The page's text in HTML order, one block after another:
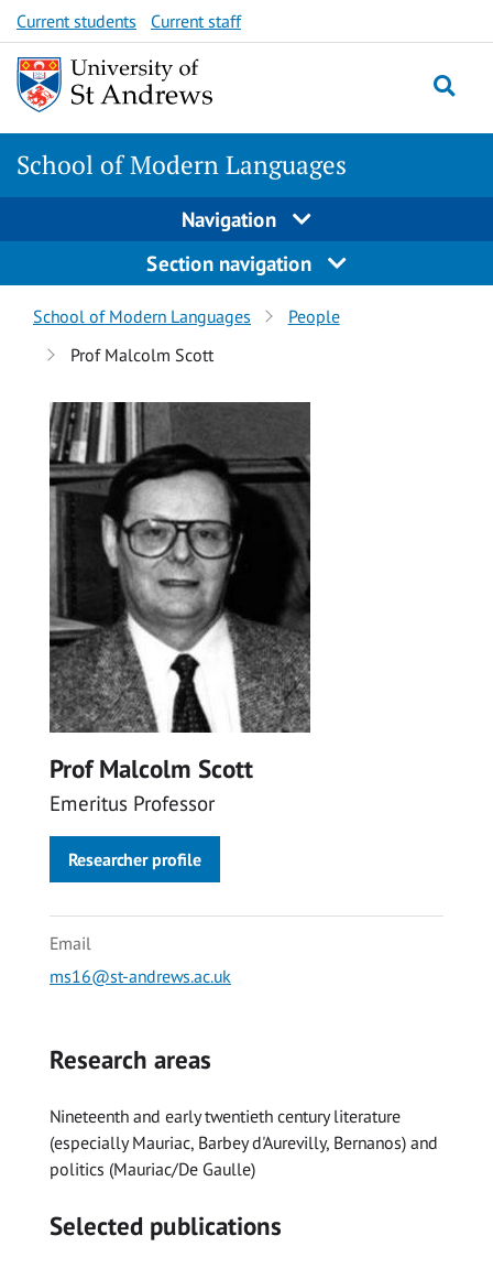
Skip
to
content
Skip
to
content
Current students Current staff
School of Modern Languages
Navigation
Section navigation
Breadcrumbs
navigation
School of Modern Languages
People
Prof Malcolm Scott
Prof Malcolm Scott
Emeritus Professor
Researcher profile
Email
ms16@st-andrews.ac.uk
Research areas
Nineteenth and early twentieth century literature
(especially Mauriac, Barbey d'Aurevilly, Bernanos) and
politics (Mauriac/De Gaulle)
Selected publications